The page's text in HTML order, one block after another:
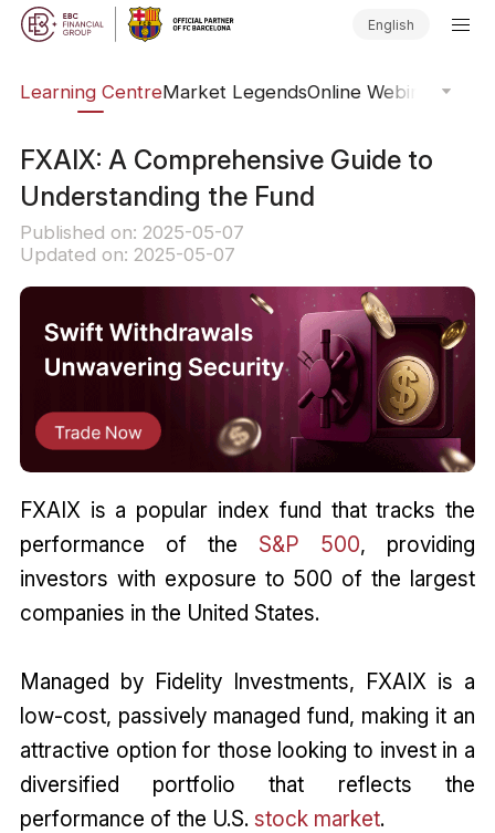
English
Learning CentreMarket LegendsOnline Webinars
FXAIX: A Comprehensive Guide to
Understanding the Fund
Published on: 2025-05-07
Updated on: 2025-05-07
FXAIX is a popular index fund that tracks the
performance of the S&P 500, providing
investors with exposure to 500 of the largest
companies in the United States.
Managed by Fidelity Investments, FXAIX is a
low-cost, passively managed fund, making it an
attractive option for those looking to invest in a
diversified portfolio that reflects the
performance of the U.S. stock market.